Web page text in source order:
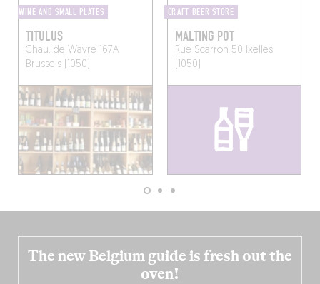
WINE AND SMALL PLATES
TITULUS
Chau. de Wavre 167A
Brussels (1050)
CRAFT BEER STORE
MALTING POT
Rue Scarron 50 Ixelles
(1050)
The new Belgium guide is fresh out the
oven!